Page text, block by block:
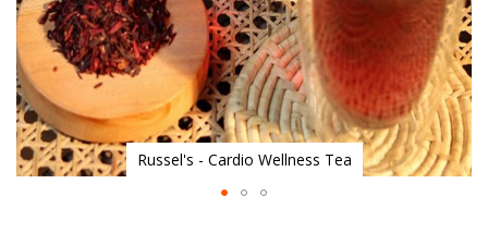
Russel's - Cardio Wellness Tea